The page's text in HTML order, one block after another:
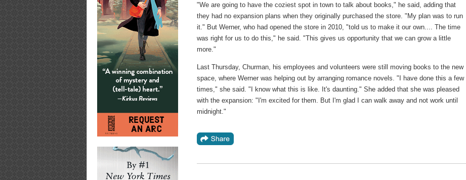
"We are going to have the coziest spot in town to talk about books," he said, adding that
they had no expansion plans when they originally purchased the store. "My plan was to run
it." But Werner, who had opened the store in 2010, "told us to make it our own.... The time
was right for us to do this," he said. "This gives us opportunity that we can grow a little
more."
Last Thursday, Churman, his employees and volunteers were still moving books to the new
space, where Werner was helping out by arranging romance novels. "I have done this a few
times," she said. "I know what this is like. It's daunting." She added that she was pleased
with the expansion: "I'm excited for them. But I'm glad I can walk away and not work until
midnight."